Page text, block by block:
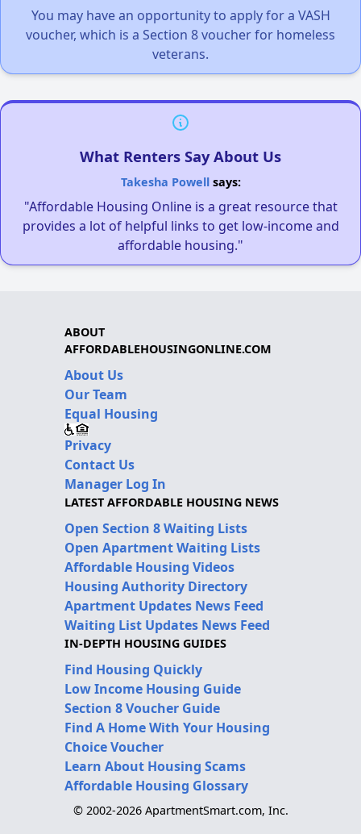
You may have an opportunity to apply for a VASH
voucher, which is a Section 8 voucher for homeless
veterans.
What Renters Say About Us
Takesha Powellsays:
"Affordable Housing Online is a great resource that
provides a lot of helpful links to get low-income and
affordable housing."
ABOUT
AFFORDABLEHOUSINGONLINE.COM
About Us
Our Team
Equal Housing
Privacy
Contact Us
Manager Log In
LATEST AFFORDABLE HOUSING NEWS
Open Section 8 Waiting Lists
Open Apartment Waiting Lists
Affordable Housing Videos
Housing Authority Directory
Apartment Updates News Feed
Waiting List Updates News Feed
IN-DEPTH HOUSING GUIDES
Find Housing Quickly
Low Income Housing Guide
Section 8 Voucher Guide
Find A Home With Your Housing
Choice Voucher
Learn About Housing Scams
Affordable Housing Glossary
© 2002-2026 ApartmentSmart.com, Inc.